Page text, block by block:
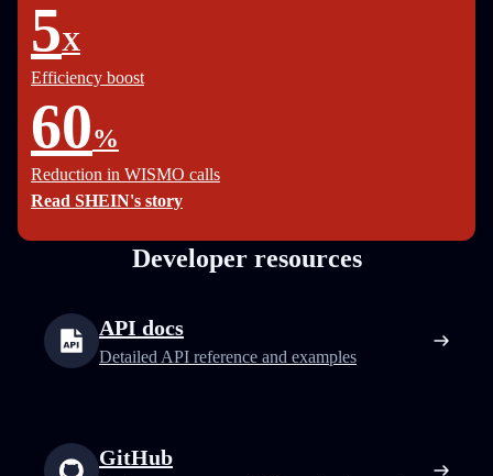
5X
Efficiency boost
60%
Reduction in WISMO calls
Read SHEIN's story
Developer resources
API docs
Detailed API reference and examples
GitHub